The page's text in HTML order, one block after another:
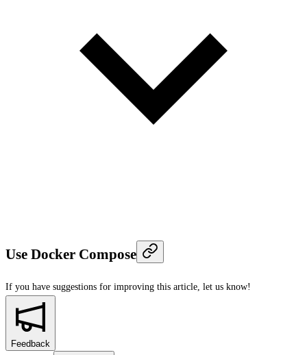
Use Docker Compose
If you have suggestions for improving this article, let us know!
Feedback